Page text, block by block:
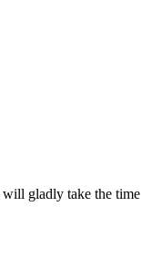
gladly take the time